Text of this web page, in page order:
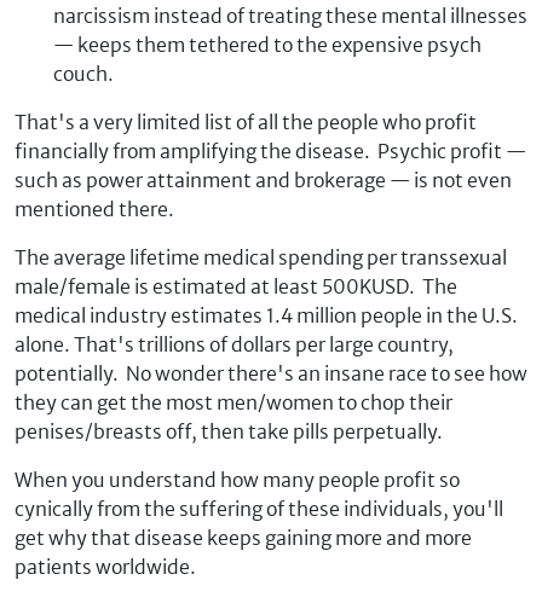
narcissism instead of treating these mental illnesses
— keeps them tethered to the expensive psych
couch.
That's a very limited list of all the people who profit
financially from amplifying the disease. Psychic profit —
such as power attainment and brokerage — is not even
mentioned there.
The average lifetime medical spending per transsexual
male/female is estimated at least 500KUSD. The
medical industry estimates 1.4 million people in the U.S.
alone. That's trillions of dollars per large country,
potentially. No wonder there's an insane race to see how
they can get the most men/women to chop their
penises/breasts off, then take pills perpetually.
When you understand how many people profit so
cynically from the suffering of these individuals, you'll
get why that disease keeps gaining more and more
patients worldwide.